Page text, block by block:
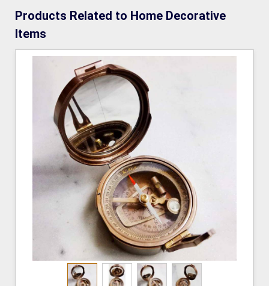
Products Related to Home Decorative
Items